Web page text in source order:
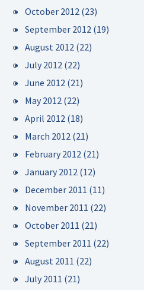
October 2012 (23)
September 2012 (19)
August 2012 (22)
July 2012 (22)
June 2012 (21)
May 2012 (22)
April 2012 (18)
March 2012 (21)
February 2012 (21)
January 2012 (12)
December 2011 (11)
November 2011 (22)
October 2011 (21)
September 2011 (22)
August 2011 (22)
July 2011 (21)